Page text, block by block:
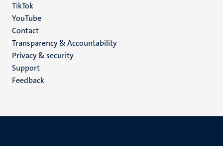
TikTok
YouTube
Menu
footer
(EN)
Contact
Transparency & Accountability
Privacy & security
Support
Feedback